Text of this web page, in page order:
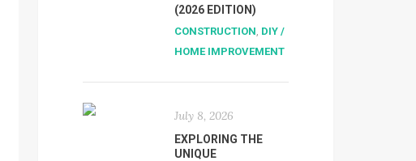
(2026 EDITION)
CONSTRUCTION, DIY /
HOME IMPROVEMENT
July 8, 2026
EXPLORING THE
UNIQUE